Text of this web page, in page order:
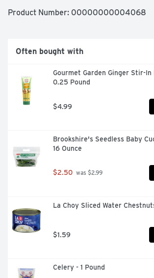
Product Number: 00000000004068
Often bought with
Gourmet Garden Ginger Stir-In
0.25 Pound
$4.99
Brookshire's Seedless Baby
16 Ounce
$2.50 was $2.99
La Choy Sliced Water
$1.59
Celery - 1 Pound